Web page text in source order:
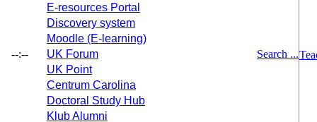
--:--
E-resources Portal
Discovery system
Moodle (E-learning)
UK Forum
UK Point
Centrum Carolina
Doctoral Study Hub
Klub Alumni
Search ...